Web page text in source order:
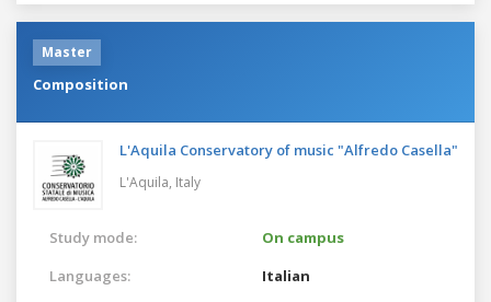
Master
Composition
L'Aquila Conservatory of music "Alfredo Casella"
L'Aquila, Italy
Study mode:
On campus
Languages:
Italian